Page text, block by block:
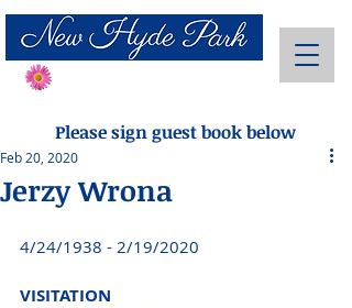
Please sign guest book below
Jerzy Wrona
Feb 20, 2020
4/24/1938 - 2/19/2020
VISITATION